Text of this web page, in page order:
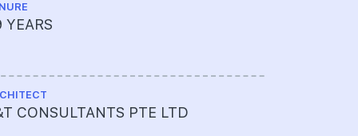
YEARS
CONSULTANTS PTE LTD